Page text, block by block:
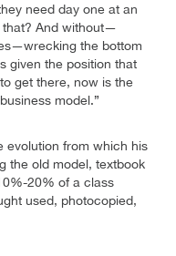
need day one at an
that? And without—
the bottom
given the position that
get there, now is the
model.”
evolution from which his
the old model, textbook
20% of a class
used, photocopied,